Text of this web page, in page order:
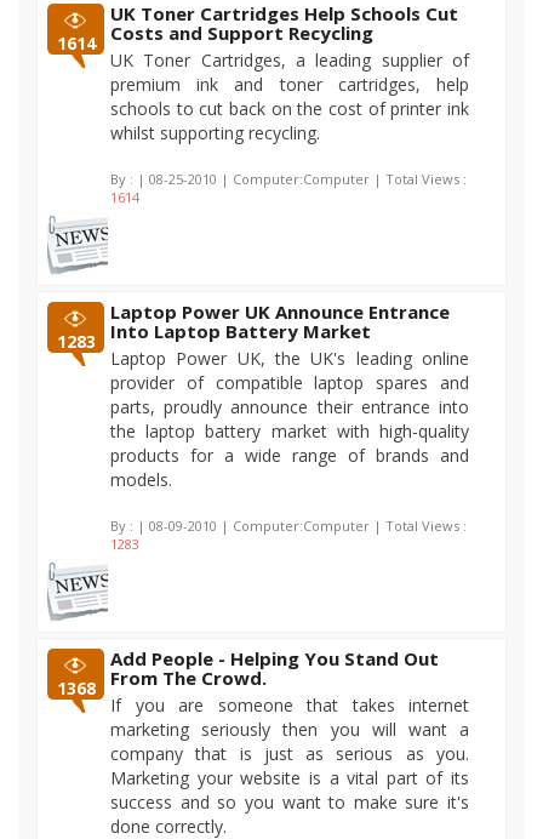
1614
UK Toner Cartridges Help Schools Cut
Costs and Support Recycling
UK Toner Cartridges, a leading supplier of
premium ink and toner cartridges, help
schools to cut back on the cost of printer ink
whilst supporting recycling.
By : | 08-25-2010 | Computer:Computer | Total Views :
1614
1283
Laptop Power UK Announce Entrance
Into Laptop Battery Market
Laptop Power UK, the UK's leading online
provider of compatible laptop spares and
parts, proudly announce their entrance into
the laptop battery market with high-quality
products for a wide range of brands and
models.
By : | 08-09-2010 | Computer:Computer | Total Views :
1283
1368
Add People - Helping You Stand Out
From The Crowd.
If you are someone that takes internet
marketing seriously then you will want a
company that is just as serious as you.
Marketing your website is a vital part of its
success and so you want to make sure it's
done correctly.